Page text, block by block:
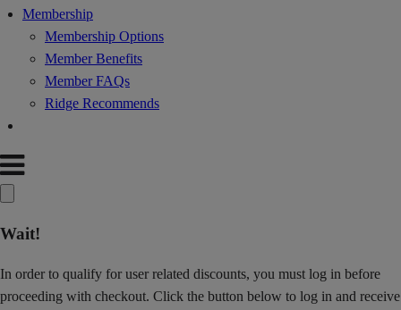
Membership
Membership Options
Member Benefits
Member FAQs
Ridge Recommends
Wait!
In order to qualify for user related discounts, you must log in before
proceeding with checkout. Click the button below to log in and receive